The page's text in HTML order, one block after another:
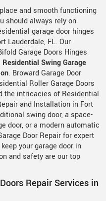
and smooth functioning
should always rely on
garage door hinges
Lauderdale, FL. Our
Garage Doors Hinges
Residential Swing Garage
. Broward Garage Door
Roller Garage Doors
the intricacies of Residential
and Installation in Fort
swing door, a space-
door, or a modern automatic
Door Repair for expert
your garage door in
and safety are our top
Repair Services in